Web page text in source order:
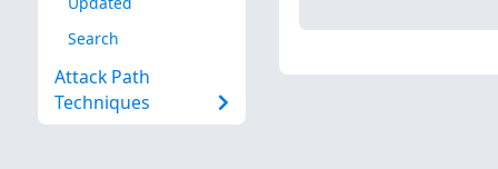
Search
Attack Path
Techniques